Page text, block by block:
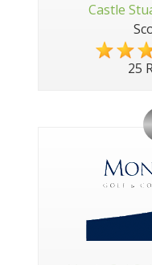
Castle
25